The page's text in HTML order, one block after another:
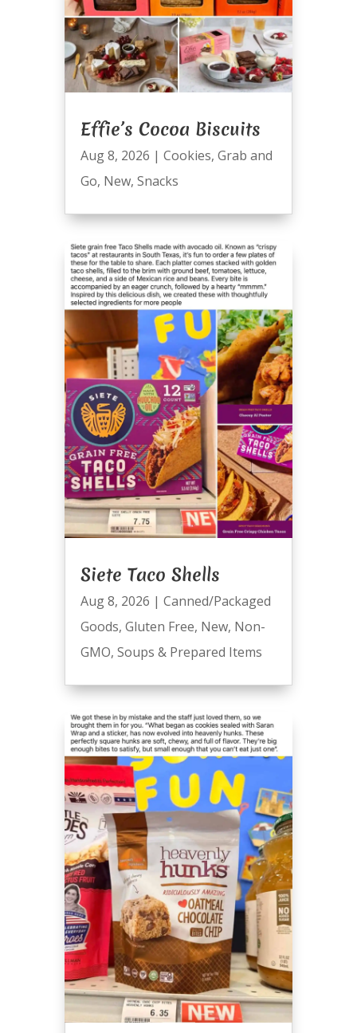
Effie’s Cocoa Biscuits
Aug 8, 2026 | Cookies, Grab and
Go, New, Snacks
Siete Taco Shells
Aug 8, 2026 | Canned/Packaged
Goods, Gluten Free, New, Non-
GMO, Soups & Prepared Items